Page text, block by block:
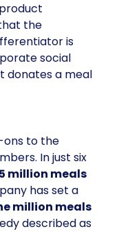
the
is
social
donates a meal
ons to the
In just six
million meals
has set a
million meals
described as